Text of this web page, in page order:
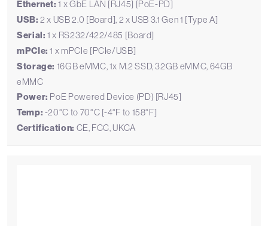
Ethernet: 1 x GbE LAN [RJ45] [PoE-PD]
USB: 2 x USB 2.0 [Board], 2 x USB 3.1 Gen 1 [Type A]
Serial: 1 x RS232/422/485 [Board]
mPCIe: 1 x mPCIe [PCIe/USB]
Storage: 16GB eMMC, 1x M.2 SSD, 32GB eMMC, 64GB
eMMC
Power: PoE Powered Device (PD) [RJ45]
Temp: -20°C to 70°C [-4°F to 158°F]
Certification: CE, FCC, UKCA